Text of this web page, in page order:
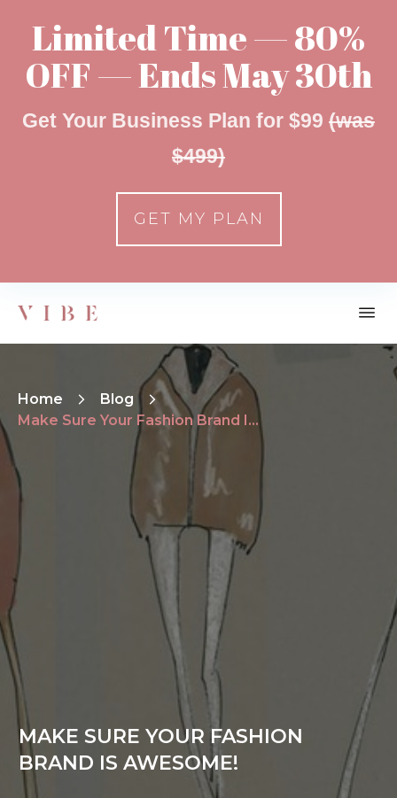
Home
Blog
Make Sure Your Fashion Brand Is Awesome!
MAKE SURE YOUR FASHION
BRAND IS AWESOME!
Limited Time — 80%
OFF — Ends May 30th
Get Your Business Plan for $99 (was
$499)
GET MY PLAN